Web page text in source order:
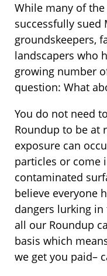
While many of
successfully sued
groundskeepers,
landscapers who
growing number
question: What
You do not need
Roundup to be at
exposure can
particles or come
contaminated
believe everyone
dangers lurking
all our Roundup
basis which
we get you paid–